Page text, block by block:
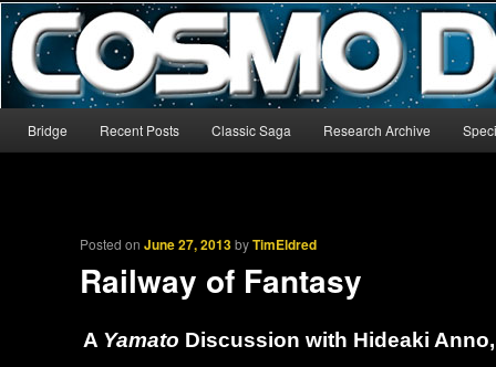
CosmoDNA
The world’s biggest English-language archive for Star Blazers and
Skip to primary content
Skip to secondary content
Bridge Recent Posts Classic Saga Research Archive
Posted onJune 27, 2013byTimEldred
Railway of Fantasy
A Yamato Discussion with Hideaki